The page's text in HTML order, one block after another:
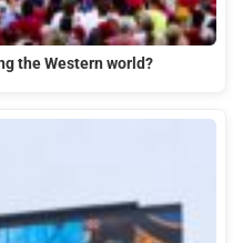
the Western world?